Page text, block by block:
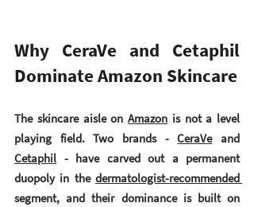
Why CeraVe and Cetaphil
Dominate Amazon Skincare
The skincare aisle on Amazon is not a level
playing field. Two brands - CeraVe
Cetaphil - have carved out a permanent
duopoly in the
segment, and their dominance is built on